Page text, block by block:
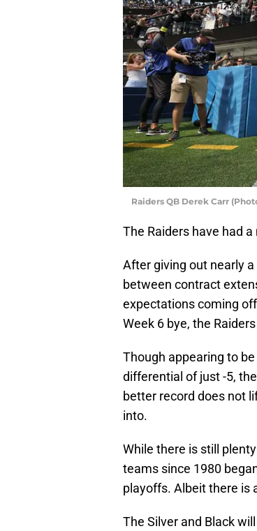
Raiders QB Derek Carr
The Raiders have had
After giving out nearly
between contract
expectations coming
Week 6 bye, the
Though appearing to
differential of just -5,
better record does not
into.
While there is still
teams since 1980
playoffs. Albeit there is
The Silver and Black